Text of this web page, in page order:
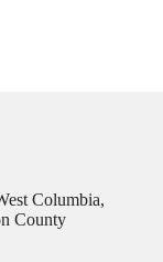
Columbia,
County